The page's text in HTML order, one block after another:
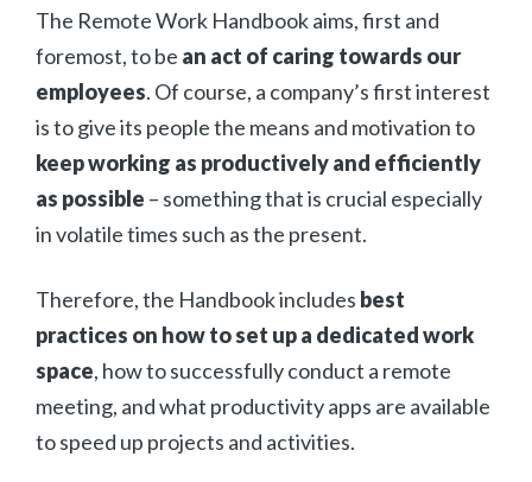
The Remote Work Handbook aims, first and
foremost, to be an act of caring towards our
employees. Of course, a company’s first interest
is to give its people the means and motivation to
keep working as productively and efficiently
as possible – something that is crucial especially
in volatile times such as the present.
Therefore, the Handbook includes best
practices on how to set up a dedicated work
space, how to successfully conduct a remote
meeting, and what productivity apps are available
to speed up projects and activities.